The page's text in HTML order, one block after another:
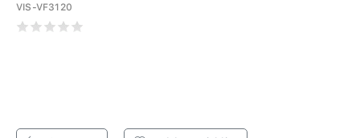
VIS-VF3120